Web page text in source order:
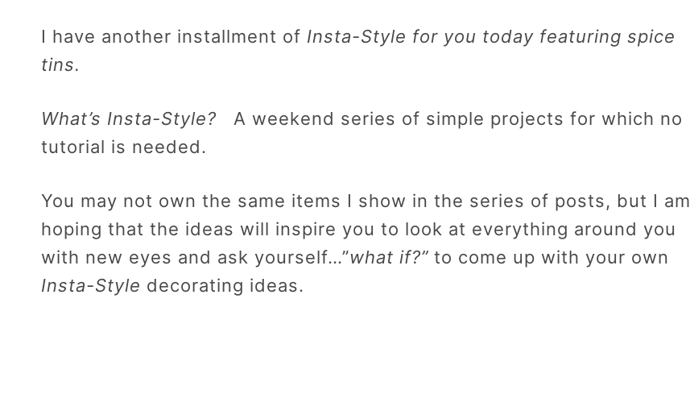
I have another installment of Insta-Style for you today featuring spice
tins.
What’s Insta-Style?
A weekend series of simple projects for which no
tutorial is needed.
You may not own the same items I show in the series of posts, but I am
hoping that the ideas will inspire you to look at everything around you
with new eyes and ask yourself…”what if?” to come up with your own
Insta-Style decorating ideas.